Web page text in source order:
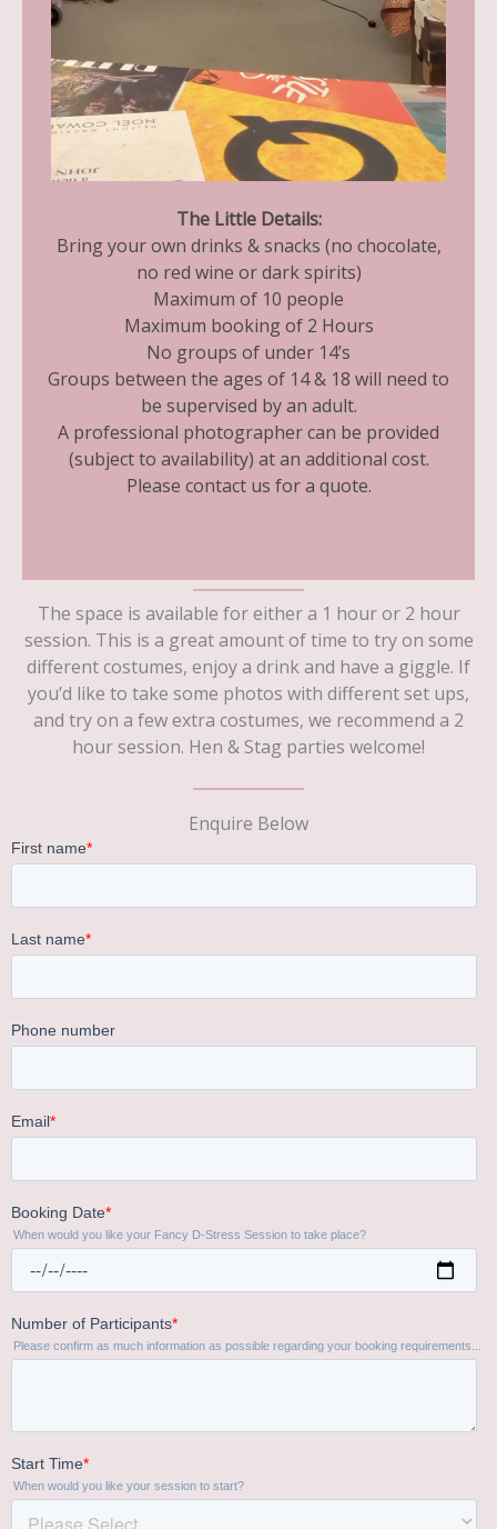
The Little Details:
Bring your own drinks & snacks (no chocolate,
no red wine or dark spirits)
Maximum of 10 people
Maximum booking of 2 Hours
No groups of under 14’s
Groups between the ages of 14 & 18 will need to
be supervised by an adult.
A professional photographer can be provided
(subject to availability) at an additional cost.
Please contact us for a quote.
The space is available for either a 1 hour or 2 hour
session. This is a great amount of time to try on some
different costumes, enjoy a drink and have a giggle. If
you’d like to take some photos with different set ups,
and try on a few extra costumes, we recommend a 2
hour session. Hen & Stag parties welcome!
Enquire Below